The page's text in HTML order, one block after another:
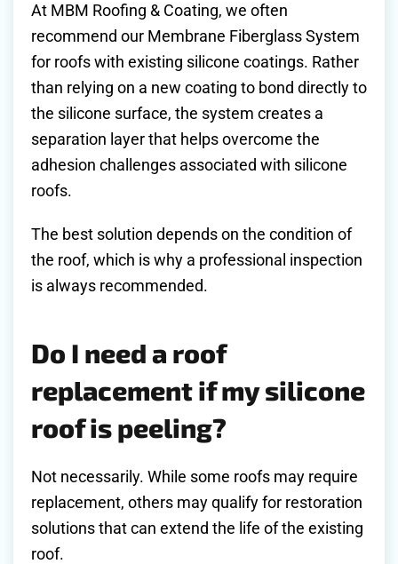
At MBM Roofing & Coating, we often
recommend our Membrane Fiberglass System
for roofs with existing silicone coatings. Rather
than relying on a new coating to bond directly to
the silicone surface, the system creates a
separation layer that helps overcome the
adhesion challenges associated with silicone
roofs.
The best solution depends on the condition of
the roof, which is why a professional inspection
is always recommended.
Do I need a roof
replacement if my silicone
roof is peeling?
Not necessarily. While some roofs may require
replacement, others may qualify for restoration
solutions that can extend the life of the existing
roof.